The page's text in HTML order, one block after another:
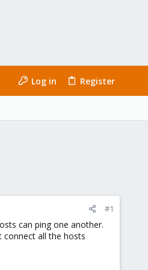
Log in Register
#1
can ping one another.
connect all the hosts